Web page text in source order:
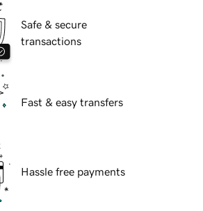
Safe & secure
transactions
Fast & easy transfers
Hassle free payments